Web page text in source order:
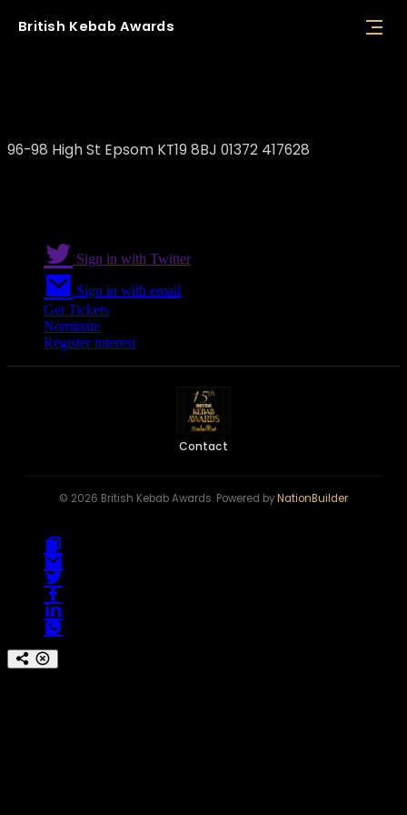
British Kebab Awards
96-98 High St Epsom KT19 8BJ 01372 417628
Sign in with Twitter
Sign in with email
Get Tickets
Nominate
Register interest
Contact
© 2026 British Kebab Awards. Powered byNationBuilder